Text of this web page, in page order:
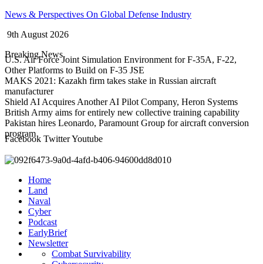
Skip
content
News & Perspectives On Global Defense Industry
9th August 2026
Breaking News
U.S. Air Force Joint Simulation Environment for F-35A, F-22,
Other Platforms to Build on F-35 JSE
MAKS 2021: Kazakh firm takes stake in Russian aircraft
manufacturer
Shield AI Acquires Another AI Pilot Company, Heron Systems
British Army aims for entirely new collective training capability
Pakistan hires Leonardo, Paramount Group for aircraft conversion
program
Facebook TwitterYoutube
Home
Land
Naval
Cyber
Podcast
EarlyBrief
Newsletter
Combat Survivability